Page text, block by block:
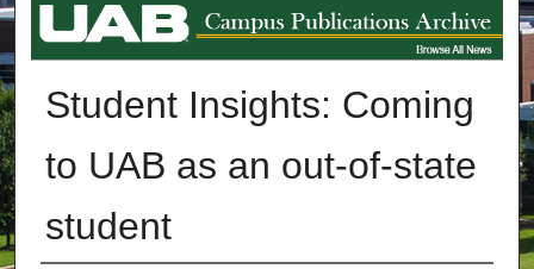
BROWSE ALL NEWS
Student Insights: Coming
to UAB as an out-of-state
student